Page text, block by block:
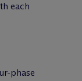
each
phase